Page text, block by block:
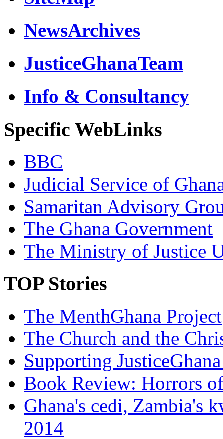
NewsArchives
JusticeGhanaTeam
Info & Consultancy
Specific WebLinks
BBC
Judicial Service of
Samaritan Advisory
The Ghana Government
The Ministry of Justice
TOP Stories
The MenthGhana Project
The Church and the
Supporting
Book Review: Horrors
Ghana's cedi, Zambia's
2014